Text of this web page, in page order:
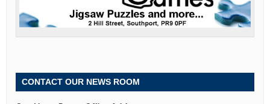
CONTACT OUR NEWS ROOM